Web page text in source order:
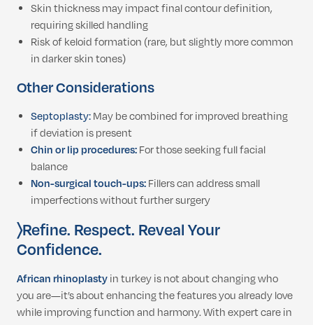
Skin thickness may impact final contour definition,
requiring skilled handling
Risk of keloid formation (rare, but slightly more common
in darker skin tones)
Other Considerations
Septoplasty:May be combined for improved breathing
if deviation is present
Chin or lip procedures:For those seeking full facial
balance
Non-surgical touch-ups:Fillers can address small
imperfections without further surgery
〉Refine. Respect. Reveal Your
Confidence.
African rhinoplastyin turkey is not about changing who
you are—it’s about enhancing the features you already love
while improving function and harmony. With expert care in